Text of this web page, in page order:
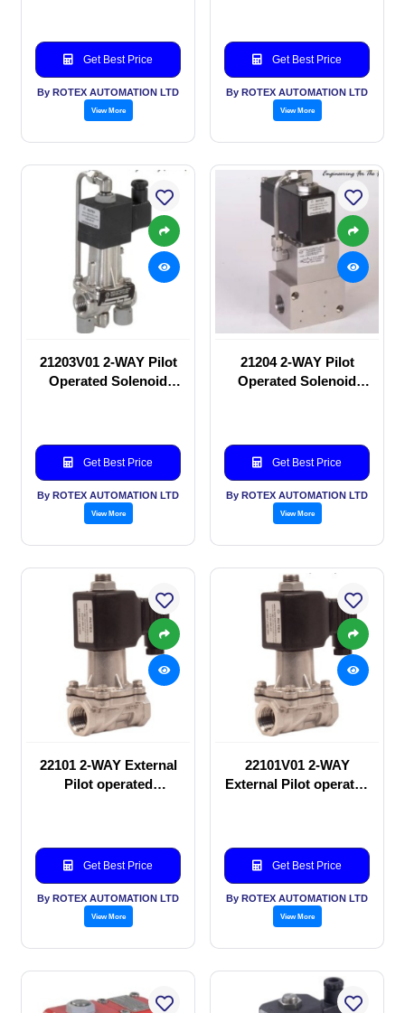
Get Best Price
By ROTEX AUTOMATION LTD
View More
Get Best Price
By ROTEX AUTOMATION LTD
View More
21203V01 2-WAY Pilot
Operated Solenoid
Get Best Price
By ROTEX AUTOMATION LTD
View More
21204 2-WAY Pilot
Operated Solenoid
Get Best Price
By ROTEX AUTOMATION LTD
View More
22101 2-WAY External
Pilot operated
Get Best Price
By ROTEX AUTOMATION LTD
View More
22101V01 2-WAY
External Pilot operated
Get Best Price
By ROTEX AUTOMATION LTD
View More